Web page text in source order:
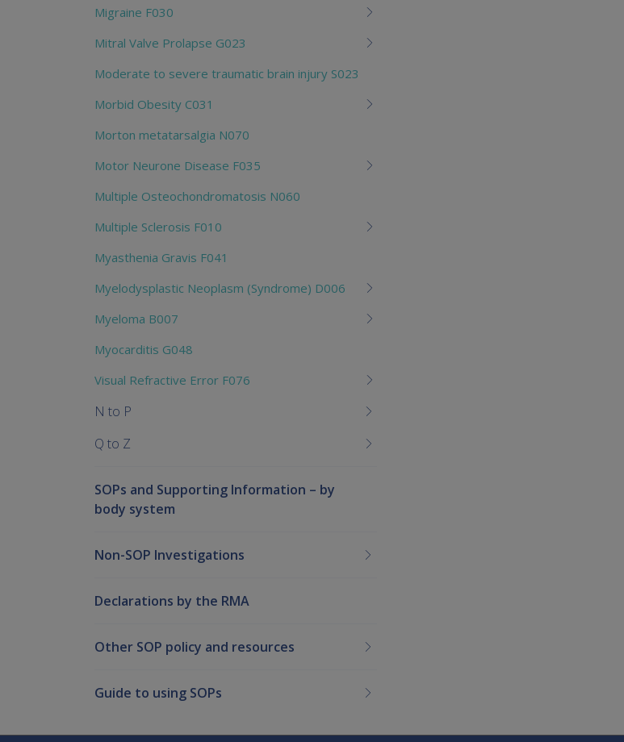
Migraine F030
Mitral Valve Prolapse G023
Moderate to severe traumatic brain injury S023
Morbid Obesity C031
Morton metatarsalgia N070
Motor Neurone Disease F035
Multiple Osteochondromatosis N060
Multiple Sclerosis F010
Myasthenia Gravis F041
Myelodysplastic Neoplasm (Syndrome) D006
Myeloma B007
Myocarditis G048
Visual Refractive Error F076
N to P
Q to Z
SOPs and Supporting Information – by
body system
Non-SOP Investigations
Declarations by the RMA
Other SOP policy and resources
Guide to using SOPs